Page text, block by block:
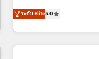
| seamlessly off your old
portal with Advanced
marketing complexity
From onboarding to
house team builds
revenue. ⚙️ HubSpot Integration & Optimization • Seamless
ระดับ Elite5.0